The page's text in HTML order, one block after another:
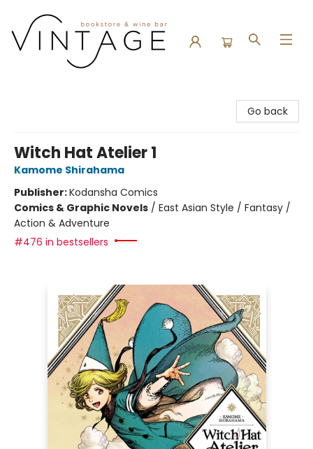
Go back
Witch Hat Atelier 1
Kamome Shirahama
Publisher:Kodansha Comics
Comics & Graphic Novels / East Asian Style / Fantasy /
Action & Adventure
#476 in bestsellers